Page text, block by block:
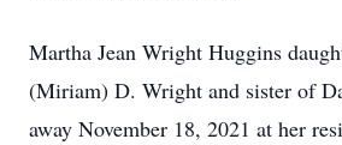
Martha Jean Wright Huggins
(Miriam) D. Wright and sister of
away November 18, 2021 at her